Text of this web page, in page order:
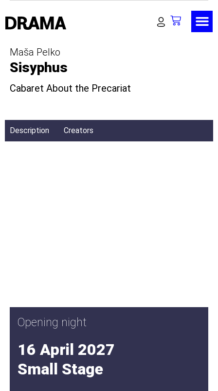
Maša Pelko
Sisyphus
Cabaret About the Precariat
Description Creators
Opening night
16 April 2027
Small Stage